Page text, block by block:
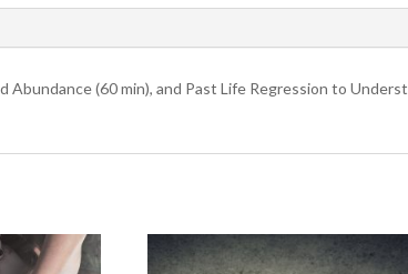
(60 min), and Past Life Regression to